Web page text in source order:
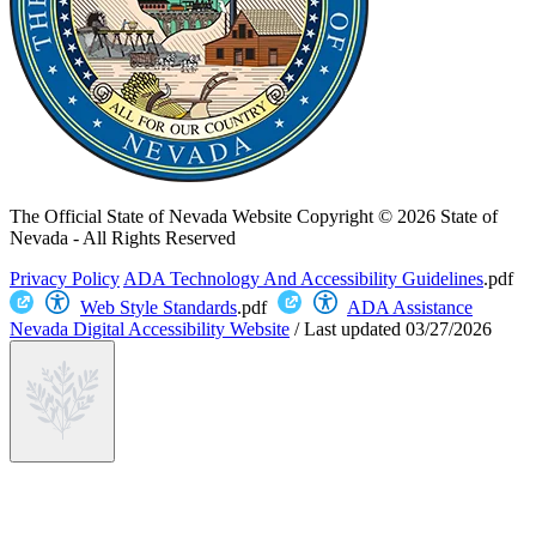
The Official State of Nevada Website Copyright © 2026 State of
Nevada - All Rights Reserved
Privacy Policy ADA Technology And Accessibility Guidelines.pdf
Web Style Standards.pdf
ADA Assistance
Nevada Digital Accessibility Website /Last updated 03/27/2026